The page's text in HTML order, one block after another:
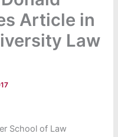
Article in
Law
School of Law